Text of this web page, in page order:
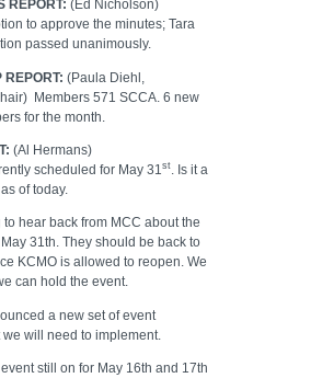
REPORT: (Ed Nicholson)
to approve the minutes; Tara
passed unanimously.
REPORT: (Paula Diehl,
Members 571 SCCA. 6 new
for the month.
(Al Hermans)
scheduled for May 31st. Is it a
of today.
hear back from MCC about the
31th. They should be back to
KCMO is allowed to reopen. We
can hold the event.
a new set of event
will need to implement.
still on for May 16th and 17th